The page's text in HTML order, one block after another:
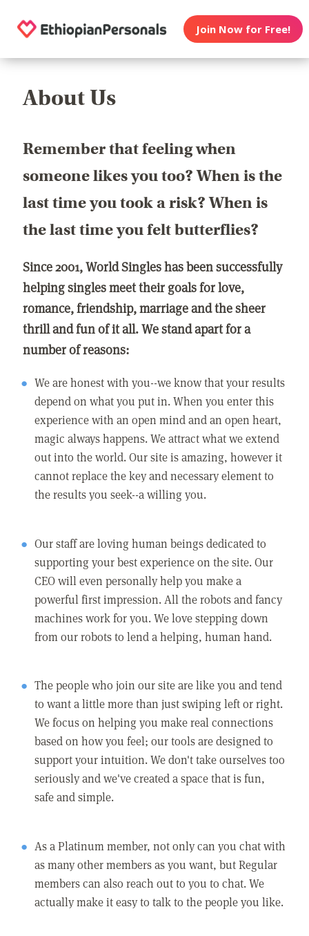
Join Now for Free!
About Us
Remember that feeling when
someone likes you too? When is the
last time you took a risk? When is
the last time you felt butterflies?
Since 2001, World Singles has been successfully
helping singles meet their goals for love,
romance, friendship, marriage and the sheer
thrill and fun of it all. We stand apart for a
number of reasons:
We are honest with you--we know that your results
depend on what you put in. When you enter this
experience with an open mind and an open heart,
magic always happens. We attract what we extend
out into the world. Our site is amazing, however it
cannot replace the key and necessary element to
the results you seek--a willing you.
Our staff are loving human beings dedicated to
supporting your best experience on the site. Our
CEO will even personally help you make a
powerful first impression. All the robots and fancy
machines work for you. We love stepping down
from our robots to lend a helping, human hand.
The people who join our site are like you and tend
to want a little more than just swiping left or right.
We focus on helping you make real connections
based on how you feel; our tools are designed to
support your intuition. We don't take ourselves too
seriously and we've created a space that is fun,
safe and simple.
As a Platinum member, not only can you chat with
as many other members as you want, but Regular
members can also reach out to you to chat. We
actually make it easy to talk to the people you like.